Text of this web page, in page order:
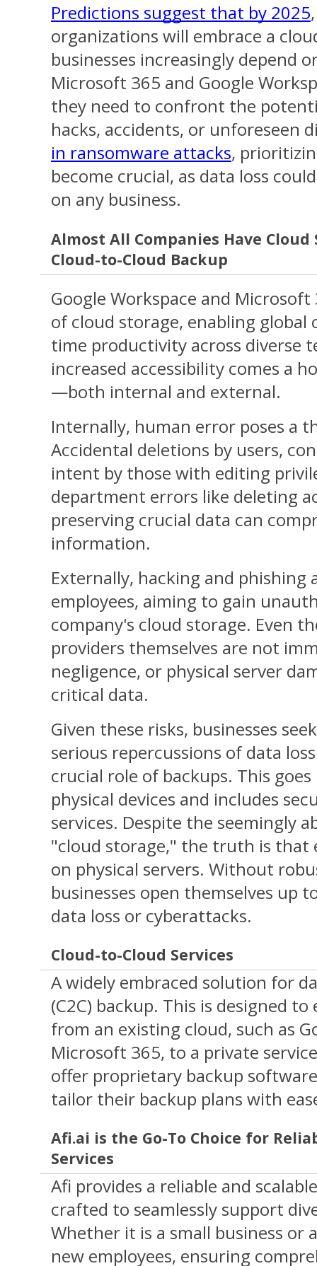
Predictions suggest that by 2025
organizations will embrace a
businesses increasingly depend
Microsoft 365 and Google
they need to confront the
hacks, accidents, or unforeseen
in ransomware attacks,
become crucial, as data loss
on any business.
Almost All Companies Have Cloud
Cloud-to-Cloud Backup
Google Workspace and
of cloud storage, enabling global
time productivity across diverse
increased accessibility comes a
—both internal and external.
Internally, human error poses a
Accidental deletions by users,
intent by those with editing
department errors like deleting
preserving crucial data can
information.
Externally, hacking and
employees, aiming to gain
company's cloud storage. Even
providers themselves are not
negligence, or physical server
critical data.
Given these risks, businesses
serious repercussions of data
crucial role of backups. This
physical devices and includes
services. Despite the seemingly
"cloud storage," the truth is that
on physical servers. Without
businesses open themselves up
data loss or cyberattacks.
Cloud-to-Cloud Services
A widely embraced solution for
(C2C) backup. This is designed
from an existing cloud, such as
Microsoft 365, to a private
offer proprietary backup
tailor their backup plans with
Afi.ai is the Go-To Choice for
Services
Afi provides a reliable and
crafted to seamlessly support
Whether it is a small business or
new employees, ensuring